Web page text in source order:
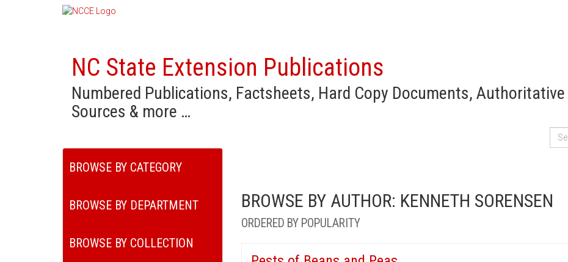
NC State Extension Publications
Numbered Publications, Factsheets, Hard Copy Documents, Authoritative
Sources & more …
BROWSE BY CATEGORY
BROWSE BY DEPARTMENT
BROWSE BY COLLECTION
BROWSE BY AUTHOR: KENNETH SORENSEN
ORDERED BY POPULARITY